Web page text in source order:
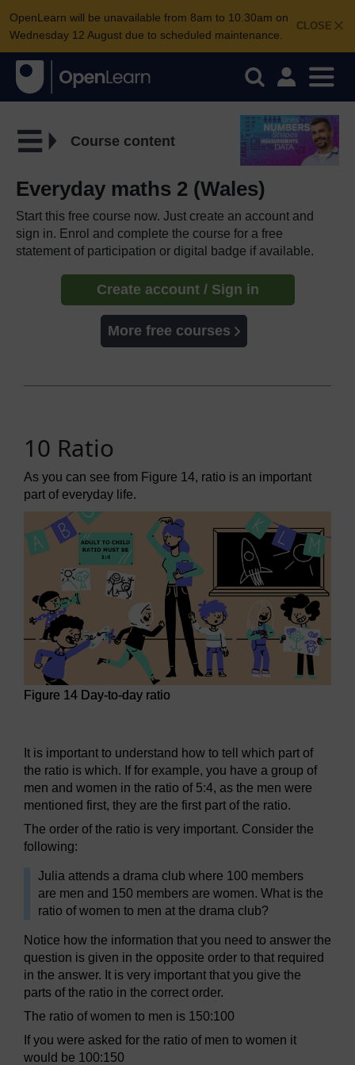
CLOSE
OpenLearn will be unavailable from 8am to 10.30am on
Wednesday 12 August due to scheduled maintenance.
Course content
Everyday maths 2 (Wales)
Start this free course now. Just create an account and
sign in. Enrol and complete the course for a free
statement of participation or digital badge if available.
Create account / Sign in
More free courses
10 Ratio
As you can see from Figure 14, ratio is an important
part of everyday life.
Figure 14 Day-to-day ratio
It is important to understand how to tell which part of
the ratio is which. If for example, you have a group of
men and women in the ratio of 5:4, as the men were
mentioned first, they are the first part of the ratio.
The order of the ratio is very important. Consider the
following:
Julia attends a drama club where 100 members
are men and 150 members are women. What is the
ratio of women to men at the drama club?
Notice how the information that you need to answer the
question is given in the opposite order to that required
in the answer. It is very important that you give the
parts of the ratio in the correct order.
The ratio of women to men is 150:100
If you were asked for the ratio of men to women it
would be 100:150